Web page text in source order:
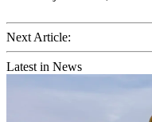
Next Article:
Latest in News